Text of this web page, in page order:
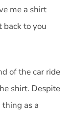
me a shirt
back to you
of the car ride
shirt. Despite
as a